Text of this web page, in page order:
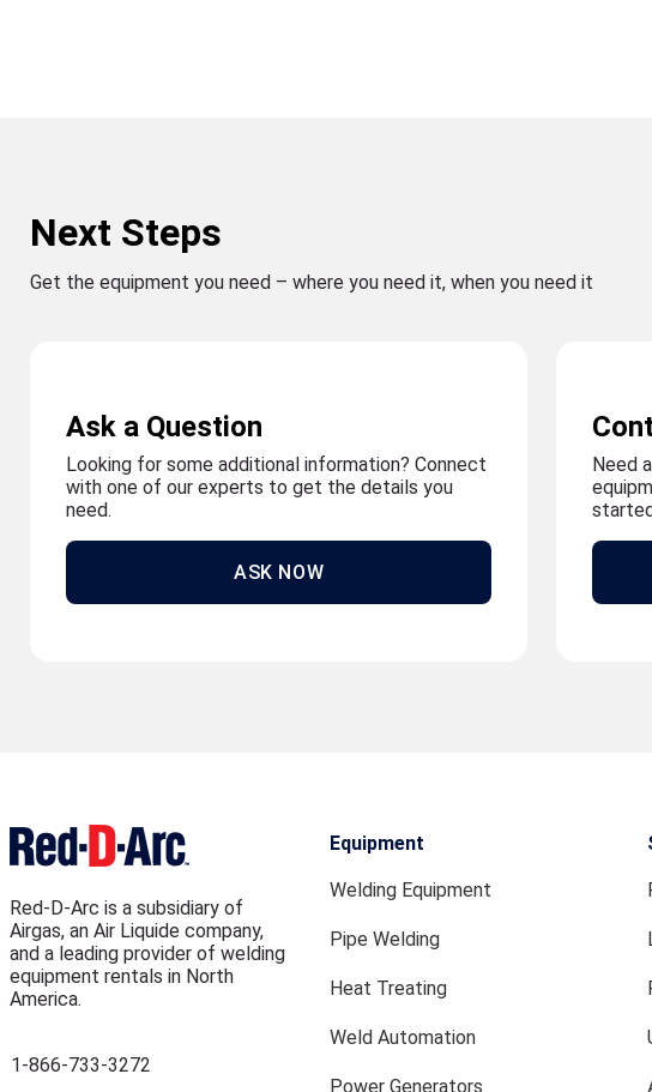
Next Steps
Get the equipment you need – where you need it, when you need it
Ask a Question
Looking for some additional information? Connect
with one of our experts to get the details you
need.
ASK NOW
Need
Red-D-Arc is a subsidiary of
Airgas, an Air Liquide company,
and a leading provider of welding
equipment rentals in North
America.
1-866-733-3272
Equipment
Welding Equipment
Pipe Welding
Heat Treating
Weld Automation
Power Generators